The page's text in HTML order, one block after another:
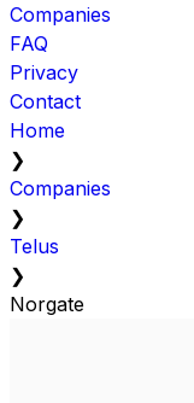
Companies
FAQ
Privacy
Contact
Home
❯
Companies
❯
Telus
❯
Norgate